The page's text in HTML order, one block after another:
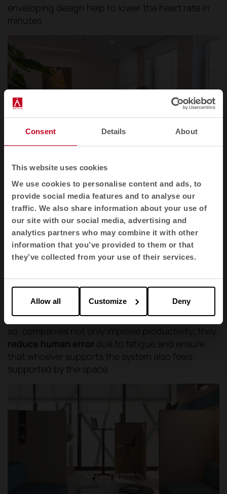
Consent Details About
This website uses cookies
We use cookies to personalise content and ads, to
provide social media features and to analyse our
traffic. We also share information about your use of
our site with our social media, advertising and
analytics partners who may combine it with other
information that you’ve provided to them or that
they’ve collected from your use of their services.
Allow all Customize Deny
enveloping design help to lower the heart rate in
minutes.
Operational area within the 12 de Octubre Hospital in Madrid.
Shielding attention. That is the aim of the
operational areas, where advanced
ergonomics and acoustic comfort come
together to create seamless, interruption-
Furniture must be the flexible tool that articulates
these changes of state without friction. In doing
so, companies not only improve productivity; they
reduce human error due to fatigue and ensure
that whoever supports the system also feels
supported by the space.